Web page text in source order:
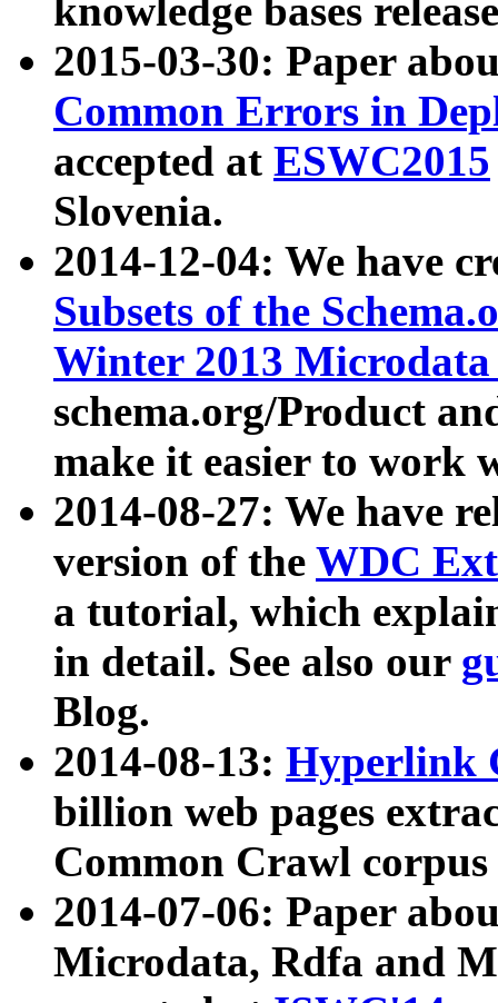
knowledge bases
2015-03-30: Paper
Common Errors in
accepted at ESWC2015
Slovenia.
2014-12-04: We have
Subsets of the
Winter 2013
schema.org/Product
make it easier to work
2014-08-27: We have
version of the WDC
a tutorial, which
in detail. See also our
Blog.
2014-08-13: Hyperlink
billion web pages
Common Crawl
2014-07-06: Paper
Microdata, Rdfa and